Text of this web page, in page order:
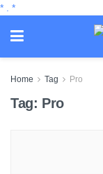
* *
Home Tag Pro
Tag: Pro